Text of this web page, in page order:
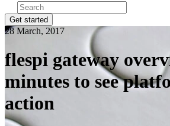
Get started
28 March, 2017
flespi gateway
minutes to see
action